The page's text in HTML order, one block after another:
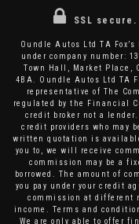
SSL secure.
Oundle Autos Ltd TA
under company number:
Town Hall, Market Place,
4BA. Oundle Autos Ltd TA
representative of The
regulated by the Financial
credit broker not a
credit providers who may
written quotation is
you to, we will receive
commission may be a
borrowed. The amount of
you pay under your credit
commission at different
income. Terms and
We are only able to offer